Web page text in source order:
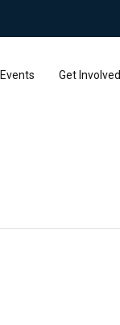
Events Get Involved